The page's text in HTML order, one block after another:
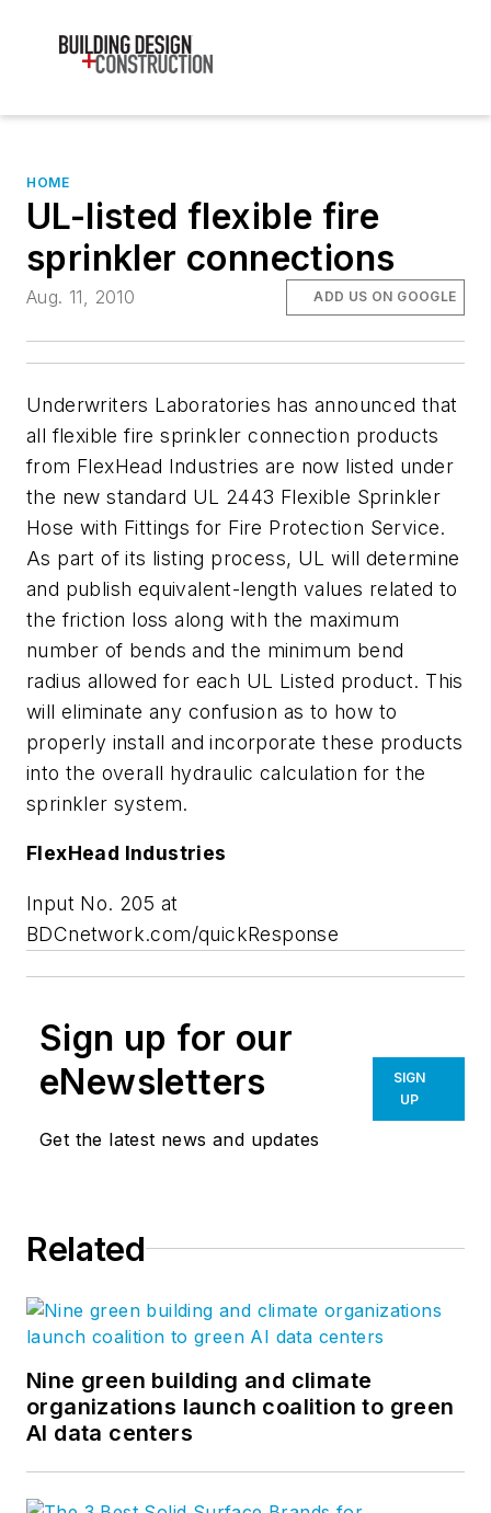
HOME
UL-listed flexible fire
sprinkler connections
Aug. 11, 2010 ADD US ON GOOGLE
Underwriters Laboratories has announced that
all flexible fire sprinkler connection products
from FlexHead Industries are now listed under
the new standard UL 2443 Flexible Sprinkler
Hose with Fittings for Fire Protection Service.
As part of its listing process, UL will determine
and publish equivalent-length values related to
the friction loss along with the maximum
number of bends and the minimum bend
radius allowed for each UL Listed product. This
will eliminate any confusion as to how to
properly install and incorporate these products
into the overall hydraulic calculation for the
sprinkler system.
FlexHead Industries
Input No. 205 at
BDCnetwork.com/quickResponse
Sign up for our
eNewsletters
Get the latest news and updates
SIGN
UP
Related
Nine green building and climate
organizations launch coalition to green
AI data centers